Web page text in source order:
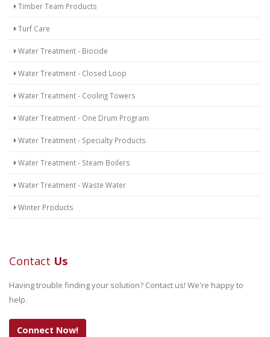
Timber Team Products
Turf Care
Water Treatment - Biocide
Water Treatment - Closed Loop
Water Treatment - Cooling Towers
Water Treatment - One Drum Program
Water Treatment - Specialty Products
Water Treatment - Steam Boilers
Water Treatment - Waste Water
Winter Products
Contact Us
Having trouble finding your solution? Contact us! We're happy to
help.
Connect Now!